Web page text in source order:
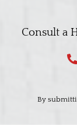
Consult a
By